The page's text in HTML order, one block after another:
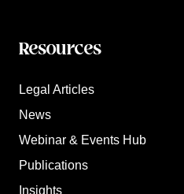
Resources
Legal Articles
News
Webinar & Events Hub
Publications
Insights